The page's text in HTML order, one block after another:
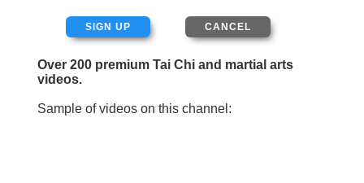
SIGN UP
Over 200 premium Tai Chi and martial arts
videos.
Sample of videos on this channel: